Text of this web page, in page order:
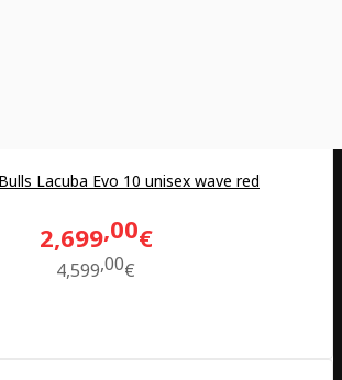
Lacuba Evo 10 unisex wave red
2,699 00€
4,599 00€